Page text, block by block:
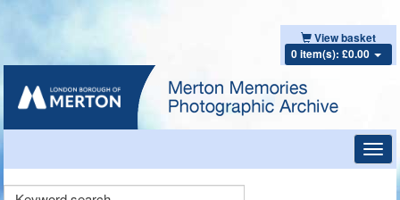
View basket
0 item(s): £0.00
Keyword